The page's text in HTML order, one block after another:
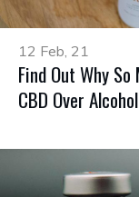
12 Feb, 21
Find Out Why
CBD Over Alcohol